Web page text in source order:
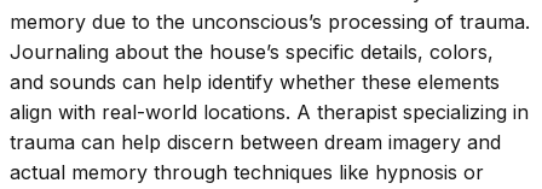
memory due to the unconscious’s processing of trauma.
Journaling about the house’s specific details, colors,
and sounds can help identify whether these elements
align with real-world locations. A therapist specializing in
trauma can help discern between dream imagery and
actual memory through techniques like hypnosis or